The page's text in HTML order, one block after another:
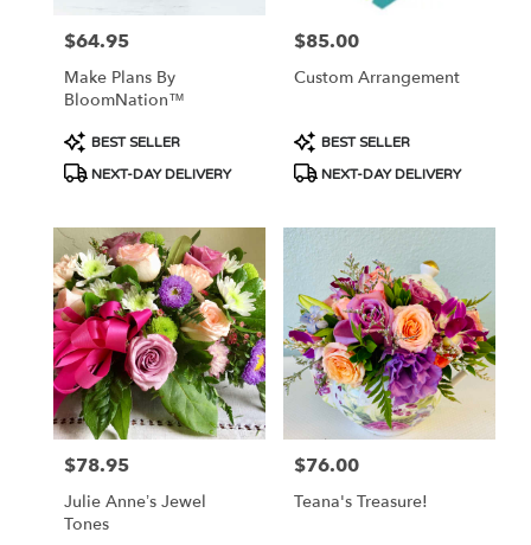
Price:
$64.95
Make Plans By
BloomNation™
Product
Tags:
BEST SELLER
NEXT-DAY DELIVERY
Price:
$85.00
Custom Arrangement
Product
Tags:
BEST SELLER
NEXT-DAY DELIVERY
Price:
$78.95
Julie Anne’s Jewel
Tones
Price:
$76.00
Teana's Treasure!